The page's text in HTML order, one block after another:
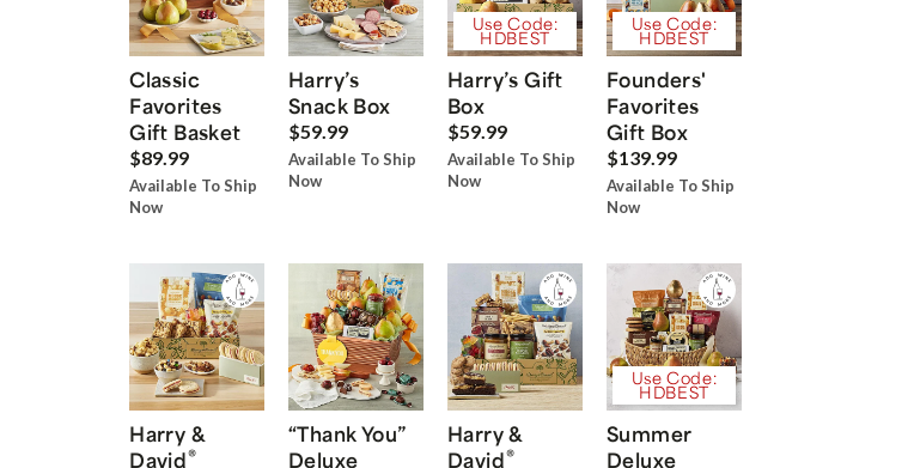
Classic
Favorites
Gift Basket
$89.99
Available To Ship
Now
Harry’s
Snack Box
$59.99
Available To Ship
Now
Use Code:
HDBEST
Harry’s Gift
Box
$59.99
Available To Ship
Now
Use Code:
HDBEST
Founders'
Favorites
Gift Box
$139.99
Available To Ship
Now
Harry &
David®
“Thank You”
Deluxe
Harry &
David®
Use Code:
HDBEST
Summer
Deluxe